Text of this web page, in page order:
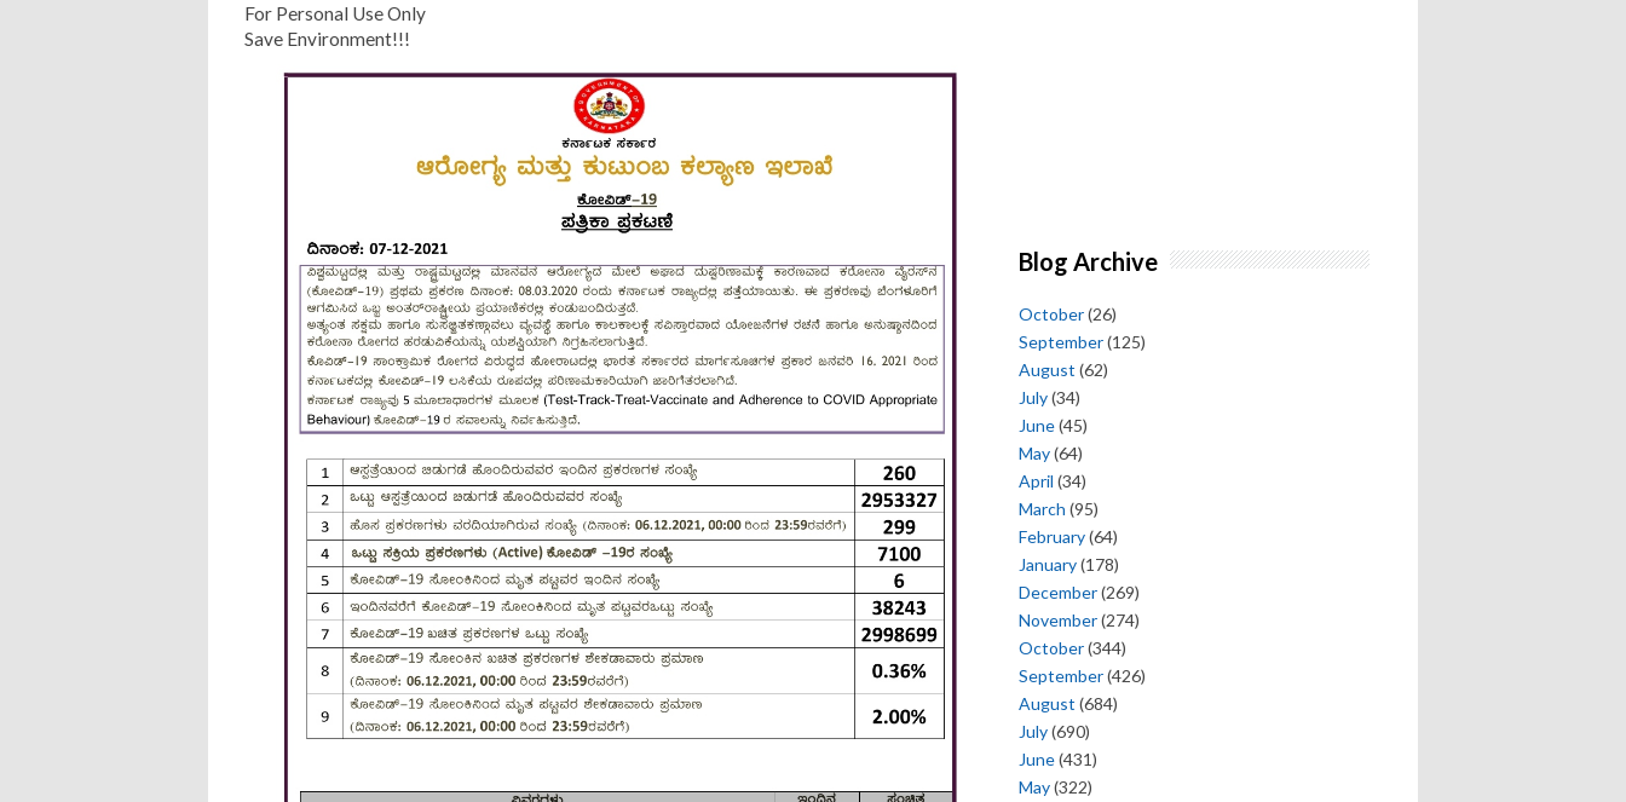
For Personal Use Only
Save Environment!!!
Blog Archive
October(26)
September(125)
August (62)
July(34)
June(45)
May(64)
April (34)
March (95)
February(64)
January(178)
December(269)
November(274)
October(344)
September(426)
August (684)
July(690)
June(431)
May(322)